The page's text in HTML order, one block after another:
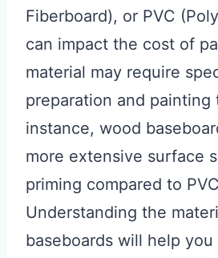
Fiberboard), or PVC
can impact the cost of
material may require
preparation and painting
instance, wood
more extensive surface
priming compared to
Understanding the
baseboards will help